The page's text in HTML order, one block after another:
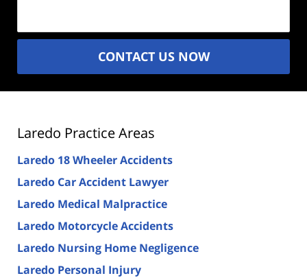
CONTACT US NOW
Laredo Practice Areas
Laredo 18 Wheeler Accidents
Laredo Car Accident Lawyer
Laredo Medical Malpractice
Laredo Motorcycle Accidents
Laredo Nursing Home Negligence
Laredo Personal Injury